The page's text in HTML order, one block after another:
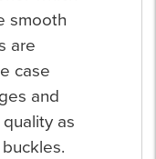
smooth
are
case
and
as